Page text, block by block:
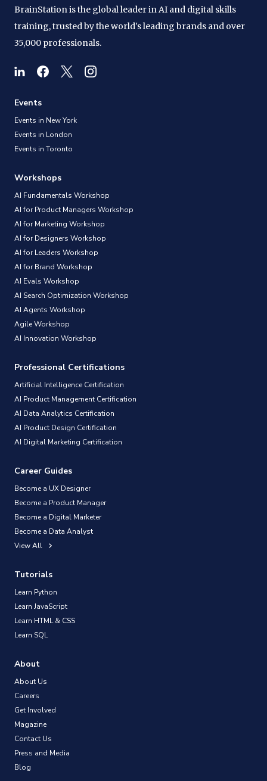
BrainStation is the global leader in AI and digital skills
training, trusted by the world's leading brands and over
35,000 professionals.
Events
Events in New York
Events in London
Events in Toronto
Workshops
AI Fundamentals Workshop
AI for Product Managers Workshop
AI for Marketing Workshop
AI for Designers Workshop
AI for Leaders Workshop
AI for Brand Workshop
AI Evals Workshop
AI Search Optimization Workshop
AI Agents Workshop
Agile Workshop
AI Innovation Workshop
Professional Certifications
Artificial Intelligence Certification
AI Product Management Certification
AI Data Analytics Certification
AI Product Design Certification
AI Digital Marketing Certification
Career Guides
Become a UX Designer
Become a Product Manager
Become a Digital Marketer
Become a Data Analyst
View All
Tutorials
Learn Python
Learn JavaScript
Learn HTML & CSS
Learn SQL
About
About Us
Careers
Get Involved
Magazine
Contact Us
Press and Media
Blog